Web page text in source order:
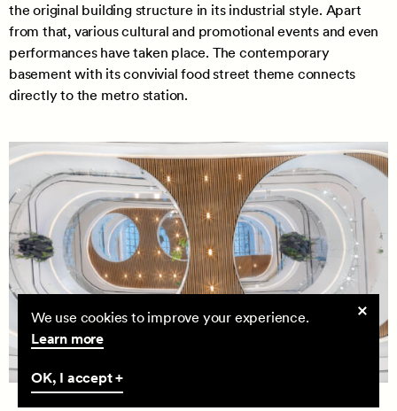
Cookie
consent
OK, I accept +
We use cookies to improve your experience.
Learn more
the original building structure in its industrial style. Apart
from that, various cultural and promotional events and even
performances have taken place. The contemporary
basement with its convivial food street theme connects
directly to the metro station.